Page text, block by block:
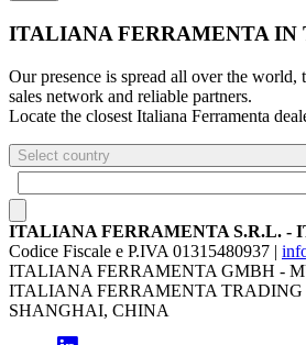
ITALIANA FERRAMENTA IN
Our presence is spread all over the world,
sales network and reliable partners.
Locate the closest Italiana Ferramenta
Select country
ITALIANA FERRAMENTA S.R.L. -
Codice Fiscale e P.IVA 01315480937 |
ITALIANA FERRAMENTA GMBH -
ITALIANA FERRAMENTA TRADING
SHANGHAI, CHINA